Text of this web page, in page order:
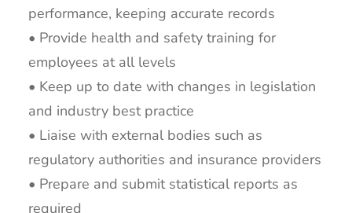
performance, keeping accurate records
• Provide health and safety training for
employees at all levels
• Keep up to date with changes in legislation
and industry best practice
• Liaise with external bodies such as
regulatory authorities and insurance providers
• Prepare and submit statistical reports as
required